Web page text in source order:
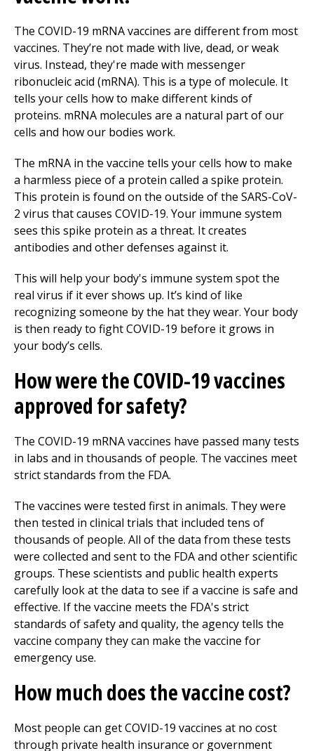
The COVID-19 mRNA vaccines are different from most
vaccines. They’re not made with live, dead, or weak
virus. Instead, they're made with messenger
ribonucleic acid (mRNA). This is a type of molecule. It
tells your cells how to make different kinds of
proteins. mRNA molecules are a natural part of our
cells and how our bodies work.
The mRNA in the vaccine tells your cells how to make
a harmless piece of a protein called a spike protein.
This protein is found on the outside of the SARS-CoV-
2 virus that causes COVID-19. Your immune system
sees this spike protein as a threat. It creates
antibodies and other defenses against it.
This will help your body's immune system spot the
real virus if it ever shows up. It’s kind of like
recognizing someone by the hat they wear. Your body
is then ready to fight COVID-19 before it grows in
your body’s cells.
How were the COVID-19 vaccines
approved for safety?
The COVID-19 mRNA vaccines have passed many tests
in labs and in thousands of people. The vaccines meet
strict standards from the FDA.
The vaccines were tested first in animals. They were
then tested in clinical trials that included tens of
thousands of people. All of the data from these tests
were collected and sent to the FDA and other scientific
groups. These scientists and public health experts
carefully look at the data to see if a vaccine is safe and
effective. If the vaccine meets the FDA's strict
standards of safety and quality, the agency tells the
vaccine company they can make the vaccine for
emergency use.
How much does the vaccine cost?
Most people can get COVID-19 vaccines at no cost
through private health insurance or government